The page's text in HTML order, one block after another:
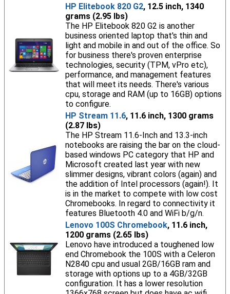
HP Elitebook 820 G2, 12.5 inch, 1340
grams (2.95 lbs)
The HP Elitebook 820 G2 is another
business oriented laptop that's thin and
light and mobile in and out of the office. So
for business there's proven enterprise
technologies, security (TPM, vPro etc),
performance, and management features
that will meet its needs. There's various
cpu, storage and RAM (up to 16GB) options
to configure.
HP Stream 11.6, 11.6 inch, 1300 grams
(2.87 lbs)
The HP Stream 11.6-Inch and 13.3-inch
notebooks are raising the bar on the cloud-
based windows PC category that HP and
Microsoft created last year with new
slimmer designs, vibrant colors (again) and
the addition of Intel processors (again!). It
is in the market to compete with low cost
Chromebooks. In regard to connectivity it
features Bluetooth 4.0 and WiFi b/g/n.
Lenovo 100S Chromebook, 11.6 inch,
1200 grams (2.65 lbs)
Lenovo have introduced a toughened low
end Chromebook the 100S with a Celeron
N2840 cpu and usual 2GB/16GB ram and
storage with options up to a 4GB/32GB
configuration. It has a lower resolution